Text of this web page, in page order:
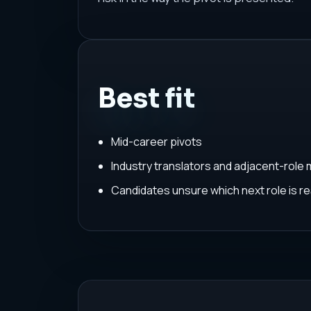
Best fit
Mid-career pivots
Industry translators and adjacent-role
Candidates unsure which next role is